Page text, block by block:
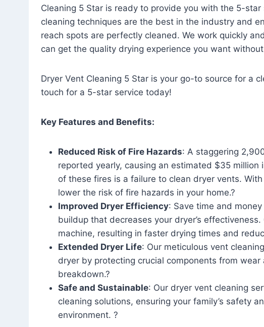
Cleaning 5 Star is ready to provide you with the 5-
cleaning techniques are the best in the industry and
reach spots are perfectly cleaned. We work quickly
can get the quality drying experience you want
Dryer Vent Cleaning 5 Star is your go-to source for a
touch for a 5-star service today!
Key Features and Benefits:
Reduced Risk of Fire Hazards: A staggering
reported yearly, causing an estimated $35 million
of these fires is a failure to clean dryer vents.
lower the risk of fire hazards in your home.?
Improved Dryer Efficiency: Save time and
buildup that decreases your dryer’s
machine, resulting in faster drying times and
Extended Dryer Life: Our meticulous vent
dryer by protecting crucial components from
breakdown.?
Safe and Sustainable: Our dryer vent cleaning
cleaning solutions, ensuring your family’s safety
environment. ?